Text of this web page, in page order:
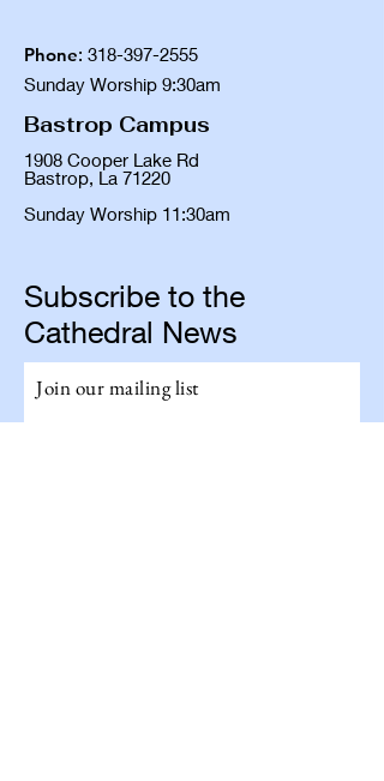
Phone: 318-397-2555
Sunday Worship 9:30am
Bastrop Campus
1908 Cooper Lake Rd
Bastrop, La 71220
Sunday Worship 11:30am
Subscribe to the
Cathedral News
Join our mailing list